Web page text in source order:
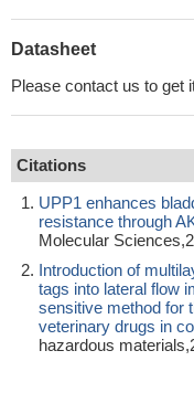
Datasheet
Please contact us to get
Citations
UPP1 enhances
resistance through
Molecular
Introduction of
tags into lateral flow
sensitive method for
veterinary drugs in
hazardous